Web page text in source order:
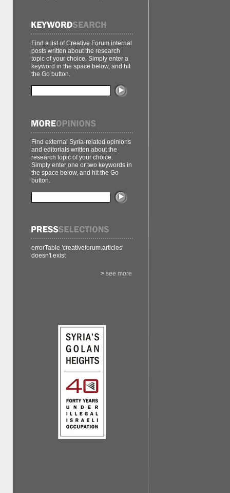
Find a list of Creative Forum internal
posts written about the research
topic of your choice. Simply enter a
keyword in the space below, and hit
the Go button.
Find external Syria-related opinions
and editorials written about the
research topic of your choice.
Simply enter one or two keywords in
the space below, and hit the Go
button.
errorTable 'creativeforum.articles'
doesn't exist
> see more